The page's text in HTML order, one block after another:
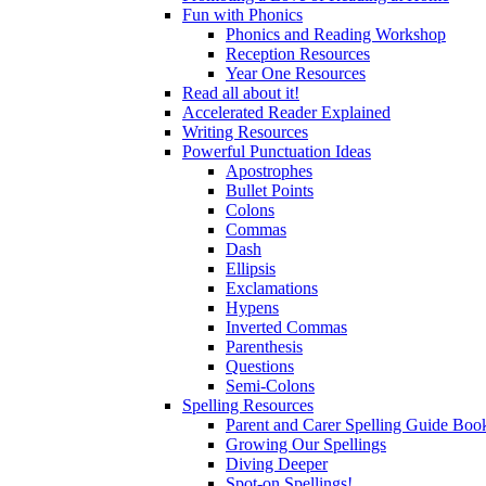
Fun with Phonics
Phonics and Reading Workshop
Reception Resources
Year One Resources
Read all about it!
Accelerated Reader Explained
Writing Resources
Powerful Punctuation Ideas
Apostrophes
Bullet Points
Colons
Commas
Dash
Ellipsis
Exclamations
Hypens
Inverted Commas
Parenthesis
Questions
Semi-Colons
Spelling Resources
Parent and Carer Spelling Guide
Growing Our Spellings
Diving Deeper